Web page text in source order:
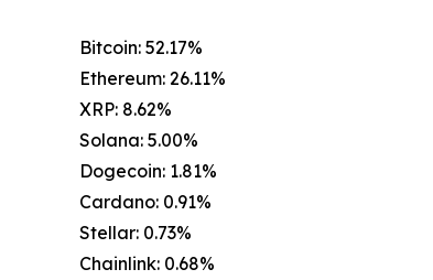
Bitcoin: 52.17%
Ethereum: 26.11%
XRP: 8.62%
Solana: 5.00%
Dogecoin: 1.81%
Cardano: 0.91%
Stellar: 0.73%
Chainlink: 0.68%